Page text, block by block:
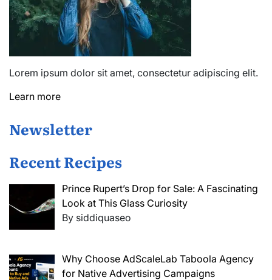
Lorem ipsum dolor sit amet, consectetur adipiscing elit.
Learn more
Newsletter
Recent Recipes
Prince Rupert’s Drop for Sale: A Fascinating
Look at This Glass Curiosity
By siddiquaseo
Why Choose AdScaleLab Taboola Agency
for Native Advertising Campaigns